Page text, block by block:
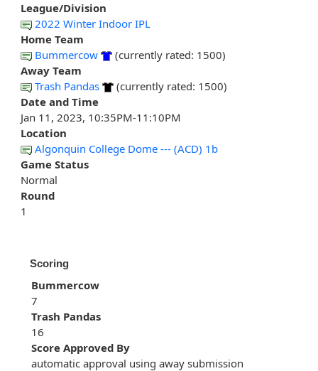
League/Division
2022 Winter Indoor IPL
Home Team
Bummercow
(currently rated: 1500)
Away Team
Trash Pandas
(currently rated: 1500)
Date and Time
Jan 11, 2023, 10:35PM-11:10PM
Location
Algonquin College Dome --- (ACD) 1b
Game Status
Normal
Round
1
Scoring
Bummercow
7
Trash Pandas
16
Score Approved By
automatic approval using away submission